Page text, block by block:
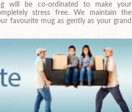
will be co-ordinated to make your
stress free. We maintain the
favourite mug as gently as your grand